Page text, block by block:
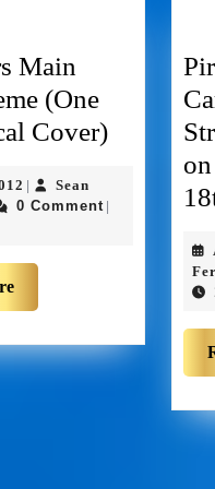
Main
(One
Cover)
|
Sean
0 Comment |